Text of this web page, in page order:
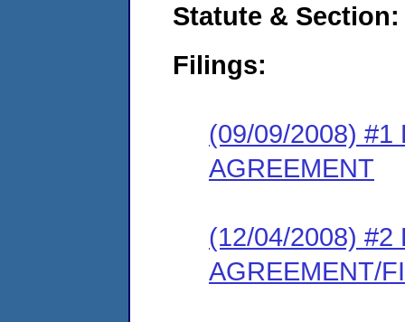
Statute & Section:
Filings:
(09/09/2008) #1
AGREEMENT
(12/04/2008) #2
AGREEMENT/